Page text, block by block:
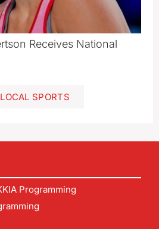
Receives National
SPORTS
Programming